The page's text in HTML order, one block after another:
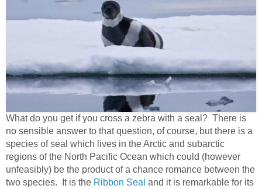
What do you get if you cross a zebra with a seal? There is
no sensible answer to that question, of course, but there is a
species of seal which lives in the Arctic and subarctic
regions of the North Pacific Ocean which could (however
unfeasibly) be the product of a chance romance between the
two species. It is the Ribbon Seal and it is remarkable for its